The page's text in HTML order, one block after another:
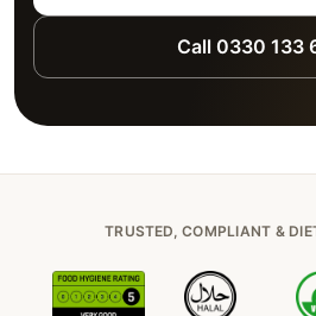
Call 0330 133
TRUSTED, COMPLIANT &